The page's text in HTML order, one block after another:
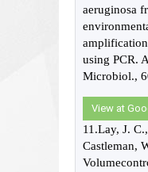
aeruginosa
using PCR.
Microbiol.,
View at
11.Lay, J.
Castleman,